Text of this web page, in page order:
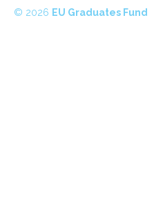
© 2026 EU Graduates Fund